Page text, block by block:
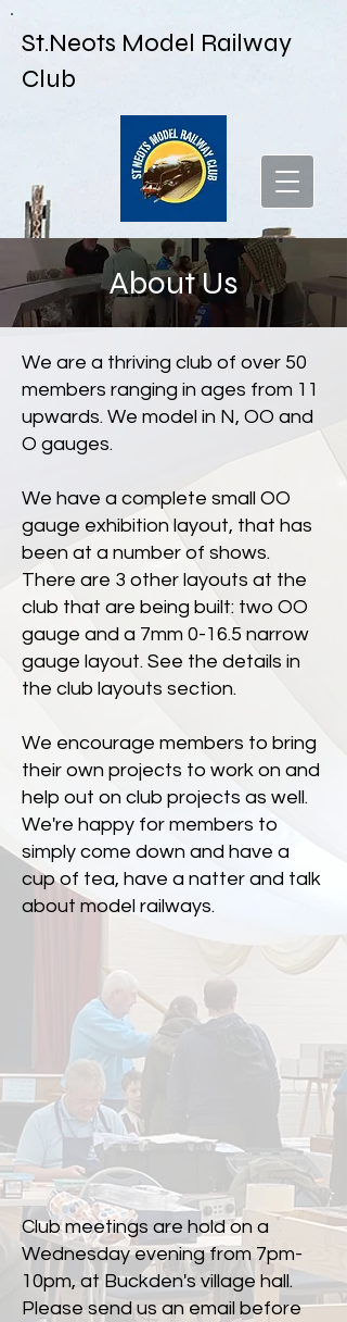
St.Neots Model Railway
Club
About Us
We are a thriving club of over 50
members ranging in ages from 11
upwards. We model in N, OO and
O gauges.
We have a complete small OO
gauge exhibition layout, that has
been at a number of shows.
There are 3 other layouts at the
club that are being built: two OO
gauge and a 7mm 0-16.5 narrow
gauge layout. See the details in
the club layouts section.
We encourage members to bring
their own projects to work on and
help out on club projects as well.
We're happy for members to
simply come down and have a
cup of tea, have a natter and talk
about model railways.
Club meetings are hold on a
Wednesday evening from 7pm-
10pm, at Buckden's village hall.
Please send us an email before